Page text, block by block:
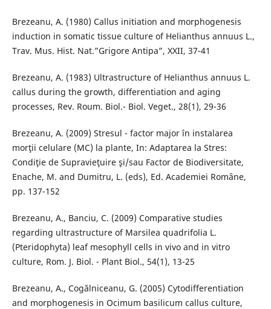
Brezeanu, A. (1980) Callus initiation and morphogenesis
induction in somatic tissue culture of Helianthus annuus L.,
Trav. Mus. Hist. Nat.”Grigore Antipa”, XXII, 37-41
Brezeanu, A. (1983) Ultrastructure of Helianthus annuus L.
callus during the growth, differentiation and aging
processes, Rev. Roum. Biol.- Biol. Veget., 28(1), 29-36
Brezeanu, A. (2009) Stresul - factor major în instalarea
morţii celulare (MC) la plante, In: Adaptarea la Stres:
Condiţie de Supravieţuire şi/sau Factor de Biodiversitate,
Enache, M. and Dumitru, L. (eds), Ed. Academiei Romȃne,
pp. 137-152
Brezeanu, A., Banciu, C. (2009) Comparative studies
regarding ultrastructure of Marsilea quadrifolia L.
(Pteridophyta) leaf mesophyll cells in vivo and in vitro
culture, Rom. J. Biol. - Plant Biol., 54(1), 13-25
Brezeanu, A., Cogălniceanu, G. (2005) Cytodifferentiation
and morphogenesis in Ocimum basilicum callus culture,